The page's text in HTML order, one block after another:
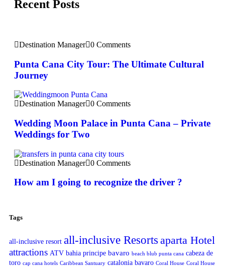
Recent Posts
Destination Manager 0 Comments
Punta Cana City Tour: The Ultimate Cultural
Journey
Destination Manager 0 Comments
Wedding Moon Palace in Punta Cana – Private
Weddings for Two
Destination Manager 0 Comments
How am I going to recognize the driver ?
Tags
all-inclusive resort all-inclusive Resorts aparta Hotel
attractions ATV bahia principe bavaro beach blub punta cana cabeza de
toro cap cana hotels Caribbean Santuary catalonia bavaro Coral House Coral House